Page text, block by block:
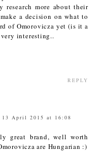
more about their
a decision on what to
of Omorovicza yet (is it a
interesting..
REPLY
13 April 2015 at 16:08
great brand, well worth
are Hungarian :)